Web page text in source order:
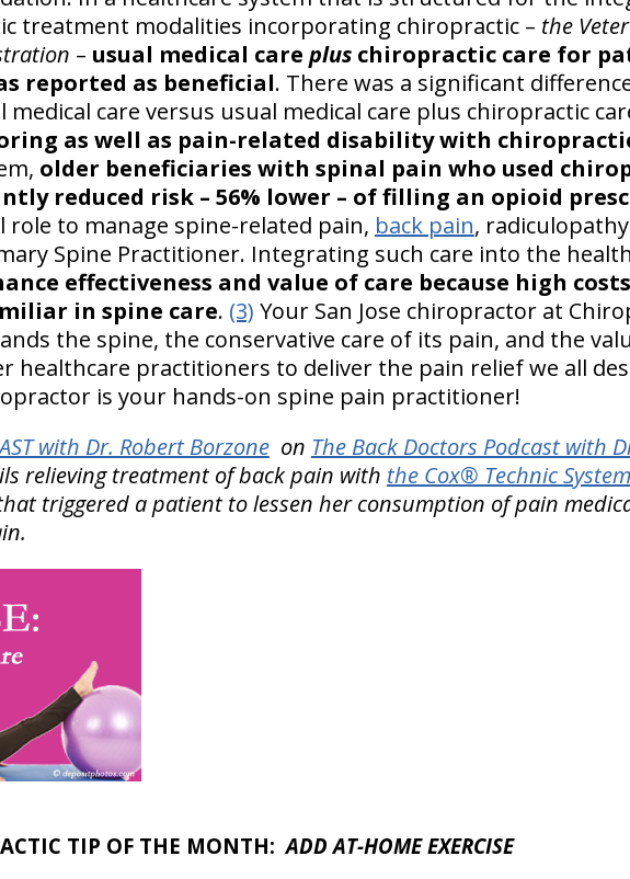
treatment modalities incorporating chiropractic – the
– usual medical care pluschiropractic care for
reported as beneficial. There was a significant
care versus usual medical care plus chiropractic
as well as pain-related disability with
older beneficiaries with spinal pain who used
reduced risk – 56% lower – of filling an opioid
role to manage spine-related pain, back pain,
Spine Practitioner. Integrating such care into the
effectiveness and value of care because high
in spine care. (3) Your San Jose chiropractor at
the spine, the conservative care of its pain, and the
healthcare practitioners to deliver the pain relief we all
is your hands-on spine pain practitioner!
with Dr. Robert Borzoneon The Back Doctors Podcast with
relieving treatment of back pain with the Cox® Technic
triggered a patient to lessen her consumption of pain
TIP OF THE MONTH:ADD AT-HOME EXERCISE